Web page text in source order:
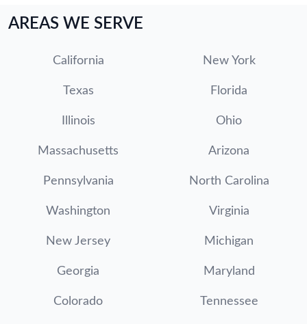
AREAS WE SERVE
California New York
Texas Florida
Illinois Ohio
Massachusetts Arizona
Pennsylvania North Carolina
Washington Virginia
New Jersey Michigan
Georgia Maryland
Colorado Tennessee